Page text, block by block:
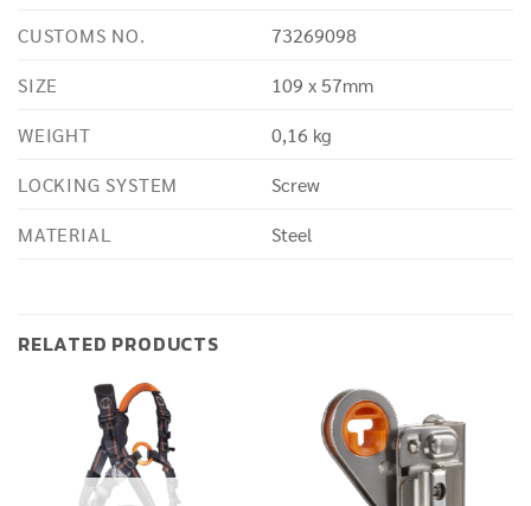
CUSTOMS NO.
73269098
SIZE
109 x 57mm
WEIGHT
0,16 kg
LOCKING SYSTEM
Screw
MATERIAL
Steel
RELATED PRODUCTS